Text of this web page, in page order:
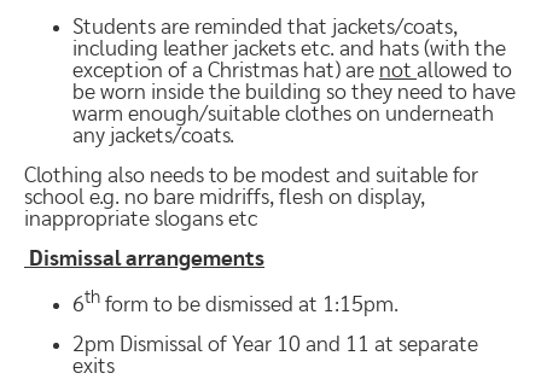
Students are reminded that jackets/coats,
including leather jackets etc. and hats (with the
exception of a Christmas hat) are not allowed to
be worn inside the building so they need to have
warm enough/suitable clothes on underneath
any jackets/coats.
Clothing also needs to be modest and suitable for
school e.g. no bare midriffs, flesh on display,
inappropriate slogans etc
Dismissal arrangements
6th form to be dismissed at 1:15pm.
2pm Dismissal of Year 10 and 11 at separate
exits